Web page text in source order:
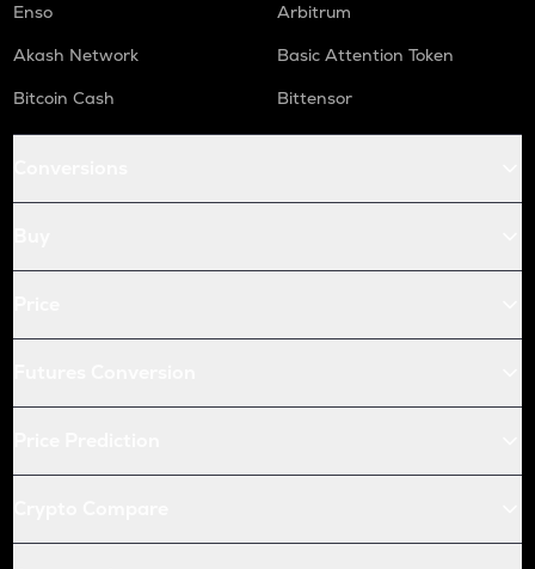
Enso
Arbitrum
Akash Network
Basic Attention Token
Bitcoin Cash
Bittensor